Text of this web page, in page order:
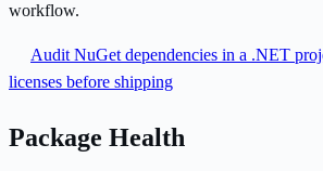
workflow.
Audit NuGet dependencies in a .NET
licenses before shipping
Package Health